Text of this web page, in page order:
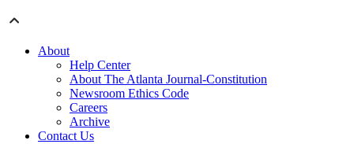
About
Help Center
About The Atlanta Journal-Constitution
Newsroom Ethics Code
Careers
Archive
Contact Us